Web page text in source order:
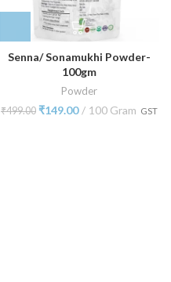
Senna/ Sonamukhi Powder-
100gm
Powder
₹499.00 ₹149.00 100 Gram GST